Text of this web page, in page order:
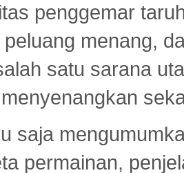
penggemar
menang,
satu sarana
saja
permainan,